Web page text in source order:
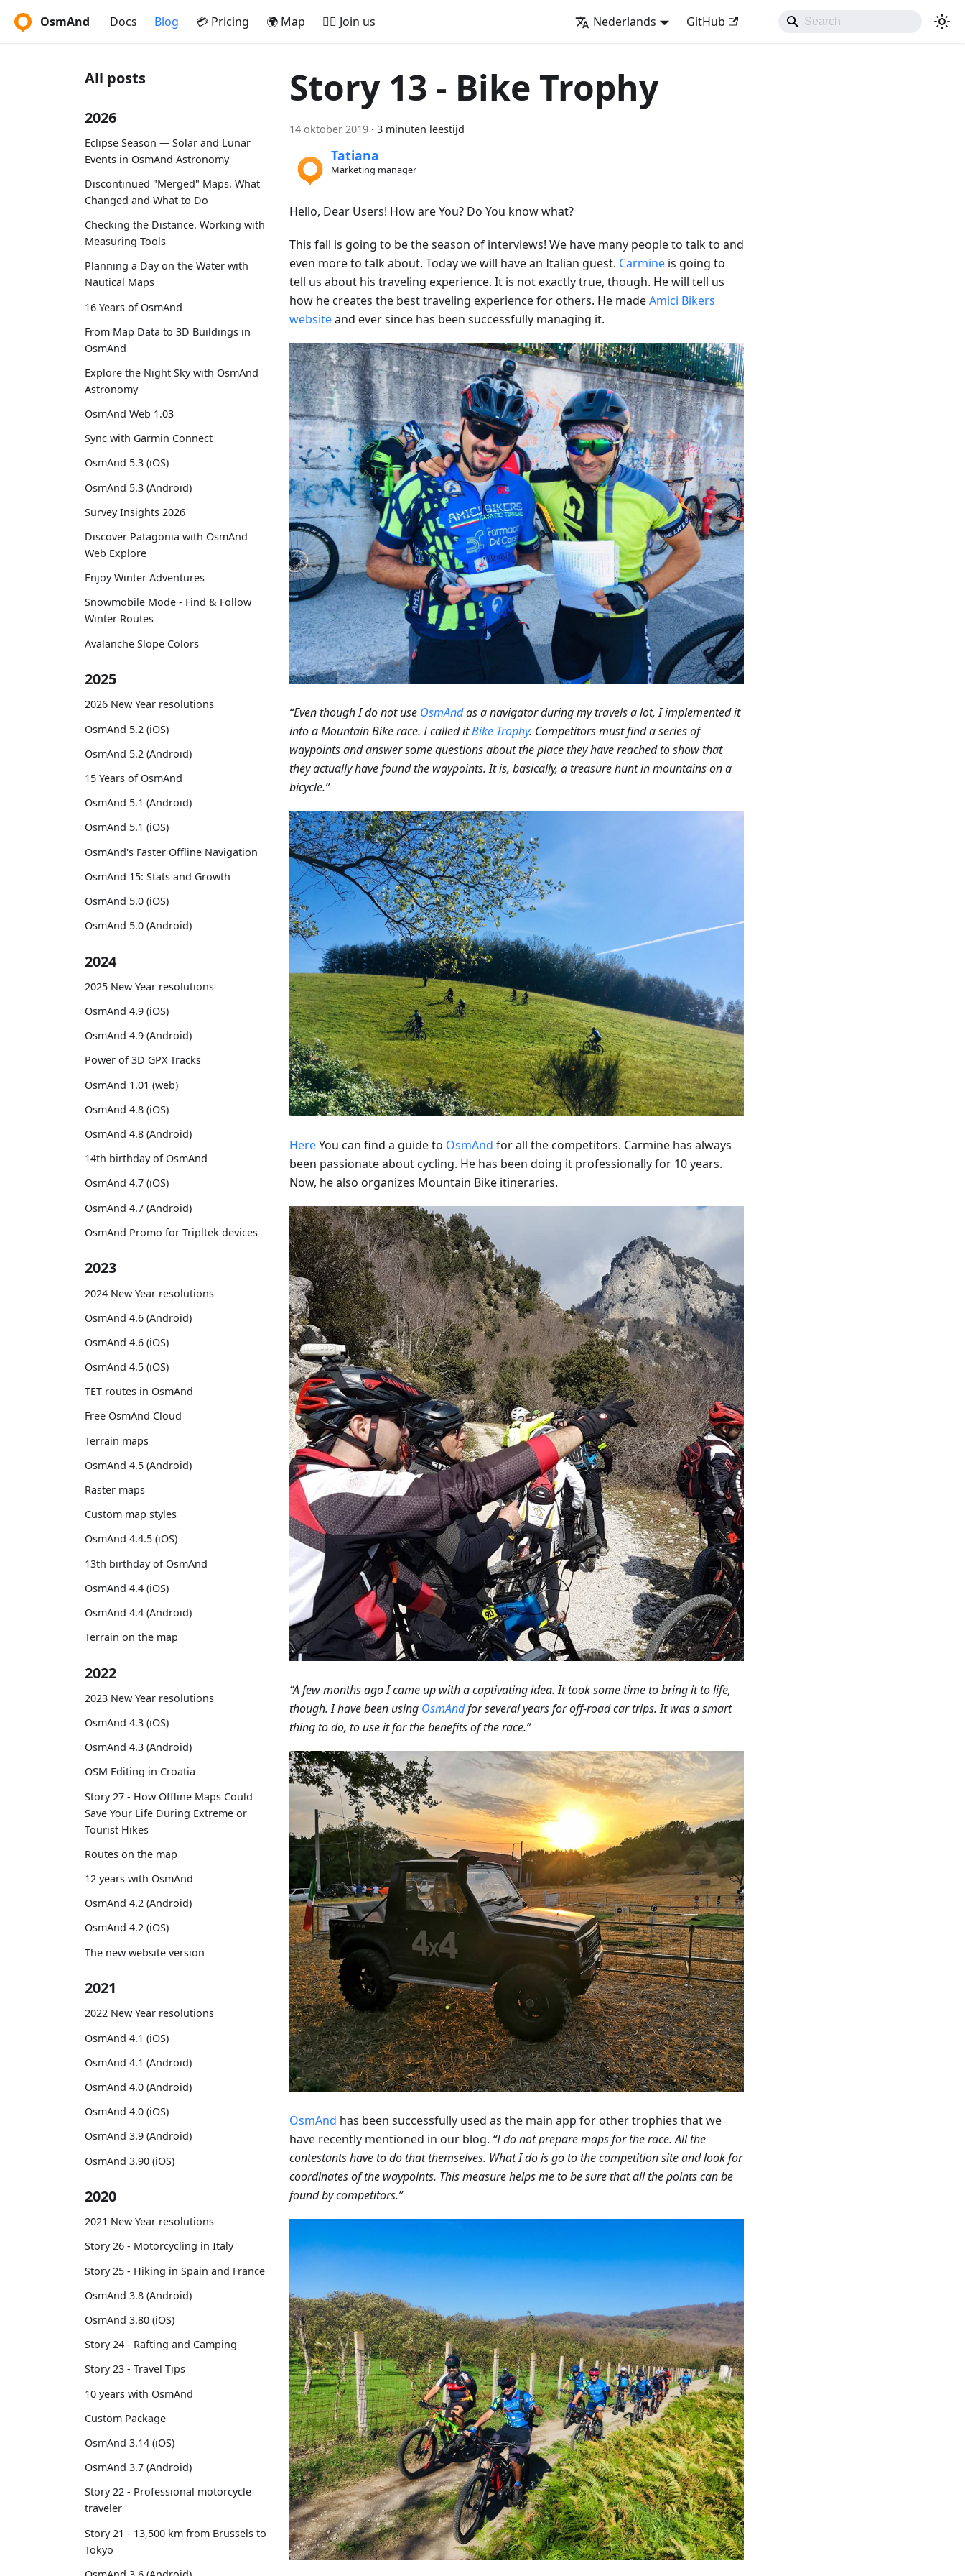
OsmAnd Docs Blog 💳 Pricing 🌍 Map 🚵‍♂️ Join us Nederlands GitHub
All posts
2026
Eclipse Season — Solar and Lunar
Events in OsmAnd Astronomy
Discontinued "Merged" Maps. What
Changed and What to Do
Checking the Distance. Working with
Measuring Tools
Planning a Day on the Water with
Nautical Maps
16 Years of OsmAnd
From Map Data to 3D Buildings in
OsmAnd
Explore the Night Sky with OsmAnd
Astronomy
OsmAnd Web 1.03
Sync with Garmin Connect
OsmAnd 5.3 (iOS)
OsmAnd 5.3 (Android)
Survey Insights 2026
Discover Patagonia with OsmAnd
Web Explore
Enjoy Winter Adventures
Snowmobile Mode - Find & Follow
Winter Routes
Avalanche Slope Colors
2025
2026 New Year resolutions
OsmAnd 5.2 (iOS)
OsmAnd 5.2 (Android)
15 Years of OsmAnd
OsmAnd 5.1 (Android)
OsmAnd 5.1 (iOS)
OsmAnd's Faster Offline Navigation
OsmAnd 15: Stats and Growth
OsmAnd 5.0 (iOS)
OsmAnd 5.0 (Android)
2024
2025 New Year resolutions
OsmAnd 4.9 (iOS)
OsmAnd 4.9 (Android)
Power of 3D GPX Tracks
OsmAnd 1.01 (web)
OsmAnd 4.8 (iOS)
OsmAnd 4.8 (Android)
14th birthday of OsmAnd
OsmAnd 4.7 (iOS)
OsmAnd 4.7 (Android)
OsmAnd Promo for Tripltek devices
2023
2024 New Year resolutions
OsmAnd 4.6 (Android)
OsmAnd 4.6 (iOS)
OsmAnd 4.5 (iOS)
TET routes in OsmAnd
Free OsmAnd Cloud
Terrain maps
OsmAnd 4.5 (Android)
Raster maps
Custom map styles
OsmAnd 4.4.5 (iOS)
13th birthday of OsmAnd
OsmAnd 4.4 (iOS)
OsmAnd 4.4 (Android)
Terrain on the map
2022
2023 New Year resolutions
OsmAnd 4.3 (iOS)
OsmAnd 4.3 (Android)
OSM Editing in Croatia
Story 27 - How Offline Maps Could
Save Your Life During Extreme or
Tourist Hikes
Routes on the map
12 years with OsmAnd
OsmAnd 4.2 (Android)
OsmAnd 4.2 (iOS)
The new website version
2021
2022 New Year resolutions
OsmAnd 4.1 (iOS)
OsmAnd 4.1 (Android)
OsmAnd 4.0 (Android)
OsmAnd 4.0 (iOS)
OsmAnd 3.9 (Android)
OsmAnd 3.90 (iOS)
2020
2021 New Year resolutions
Story 26 - Motorcycling in Italy
Story 25 - Hiking in Spain and France
OsmAnd 3.8 (Android)
OsmAnd 3.80 (iOS)
Story 24 - Rafting and Camping
Story 23 - Travel Tips
10 years with OsmAnd
Custom Package
OsmAnd 3.14 (iOS)
OsmAnd 3.7 (Android)
Story 22 - Professional motorcycle
traveler
Story 21 - 13,500 km from Brussels to
Tokyo
Story 13 - Bike Trophy
14 oktober 2019 · 3 minuten leestijd
Tatiana
Marketing manager
Hello, Dear Users! How are You? Do You know what?
This fall is going to be the season of interviews! We have many people to talk to and
even more to talk about. Today we will have an Italian guest. Carmine is going to
tell us about his traveling experience. It is not exactly true, though. He will tell us
how he creates the best traveling experience for others. He madeAmici Bikers
websiteand ever since has been successfully managing it.
“Even though I do not use OsmAndas a navigator during my travels a lot, I implemented it
into a Mountain Bike race. I called itBike Trophy. Competitors must find a series of
waypoints and answer some questions about the place they have reached to show that
they actually have found the waypoints. It is, basically, a treasure hunt in mountains on a
bicycle.”
HereYou can find a guide to OsmAnd for all the competitors. Carmine has always
been passionate about cycling. He has been doing it professionally for 10 years.
Now, he also organizes Mountain Bike itineraries.
“A few months ago I came up with a captivating idea. It took some time to bring it to life,
though. I have been using OsmAndfor several years for off-road car trips. It was a smart
thing to do, to use it for the benefits of the race.”
OsmAnd has been successfully used as the main app for other trophies that we
have recently mentioned in our blog. “I do not prepare maps for the race. All the
contestants have to do that themselves. What I do is go to the competition site and look for
coordinates of the waypoints. This measure helps me to be sure that all the points can be
found by competitors.”